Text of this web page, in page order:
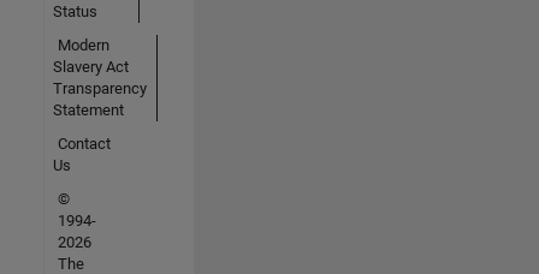
Status
Modern
Slavery Act
Transparency
Statement
Contact
Us
©
1994-
2026
The